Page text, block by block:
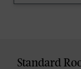
Standard